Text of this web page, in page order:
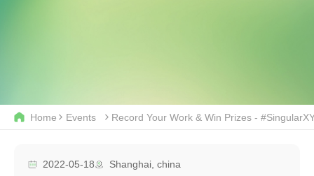
Home Events Record Your Work & Win Prizes -
2022-05-18 Shanghai, china